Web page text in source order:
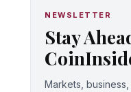
NEWSLETTER
Stay
Markets,